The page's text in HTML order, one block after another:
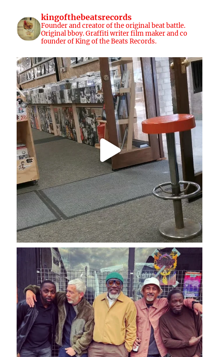
kingofthebeatsrecords
Founder and creator of the original beat battle.
Original bboy. Graffiti writer film maker and co
founder of King of the Beats Records.